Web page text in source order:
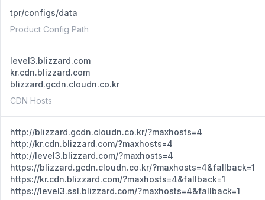
tpr/configs/data
Product Config Path
level3.blizzard.com
kr.cdn.blizzard.com
blizzard.gcdn.cloudn.co.kr
CDN Hosts
http://blizzard.gcdn.cloudn.co.kr/?maxhosts=4
http://kr.cdn.blizzard.com/?maxhosts=4
http://level3.blizzard.com/?maxhosts=4
https://blizzard.gcdn.cloudn.co.kr/?maxhosts=4&fallback=1
https://kr.cdn.blizzard.com/?maxhosts=4&fallback=1
https://level3.ssl.blizzard.com/?maxhosts=4&fallback=1